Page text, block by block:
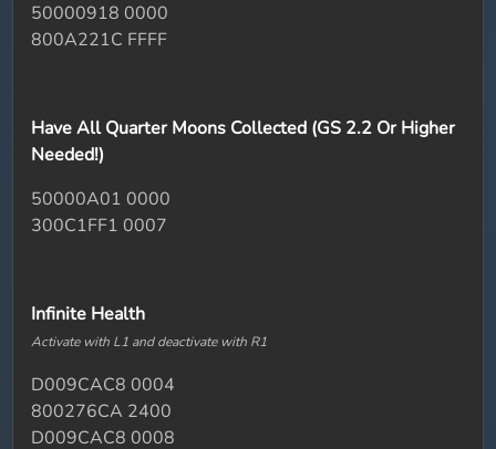
50000918 0000
800A221C FFFF
Have All Quarter Moons Collected (GS 2.2 Or Higher
Needed!)
50000A01 0000
300C1FF1 0007
Infinite Health
Activate with L1 and deactivate with R1
D009CAC8 0004
800276CA 2400
D009CAC8 0008